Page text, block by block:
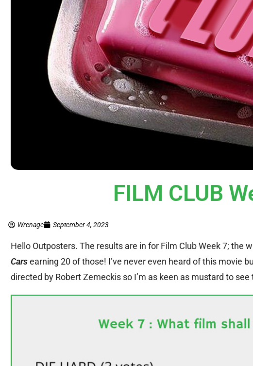
FILM CLUB
Wrenage September 4, 2023
Hello Outposters. The results are in for Film Club Week 7; the
Carsearning 20 of those! I’ve never even heard of this movie
directed by Robert Zemeckis so I’m as keen as mustard to see